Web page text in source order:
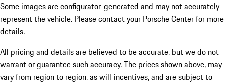
Some images are configurator-generated and may not accurately
represent the vehicle. Please contact your Porsche Center for more
details.
All pricing and details are believed to be accurate, but we do not
warrant or guarantee such accuracy. The prices shown above, may
vary from region to region, as will incentives, and are subject to